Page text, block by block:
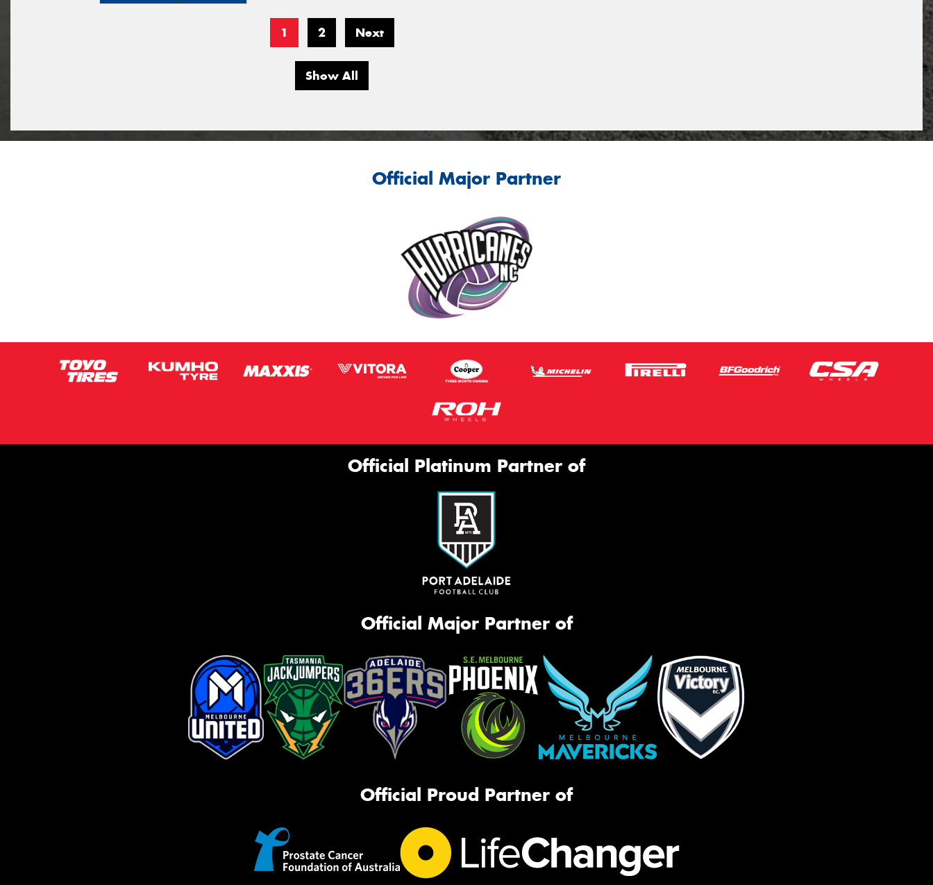
1 2 Next
Show All
Official Major Partner
Official Platinum Partner of
Official Major Partner of
Official Proud Partner of